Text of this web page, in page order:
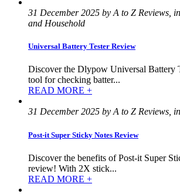
31 December 2025 by A to Z Reviews,
and Household
Universal Battery Tester Review
Discover the Dlypow Universal Battery
tool for checking batter...
READ MORE +
31 December 2025 by A to Z Reviews,
Post-it Super Sticky Notes Review
Discover the benefits of Post-it Super
review! With 2X stick...
READ MORE +